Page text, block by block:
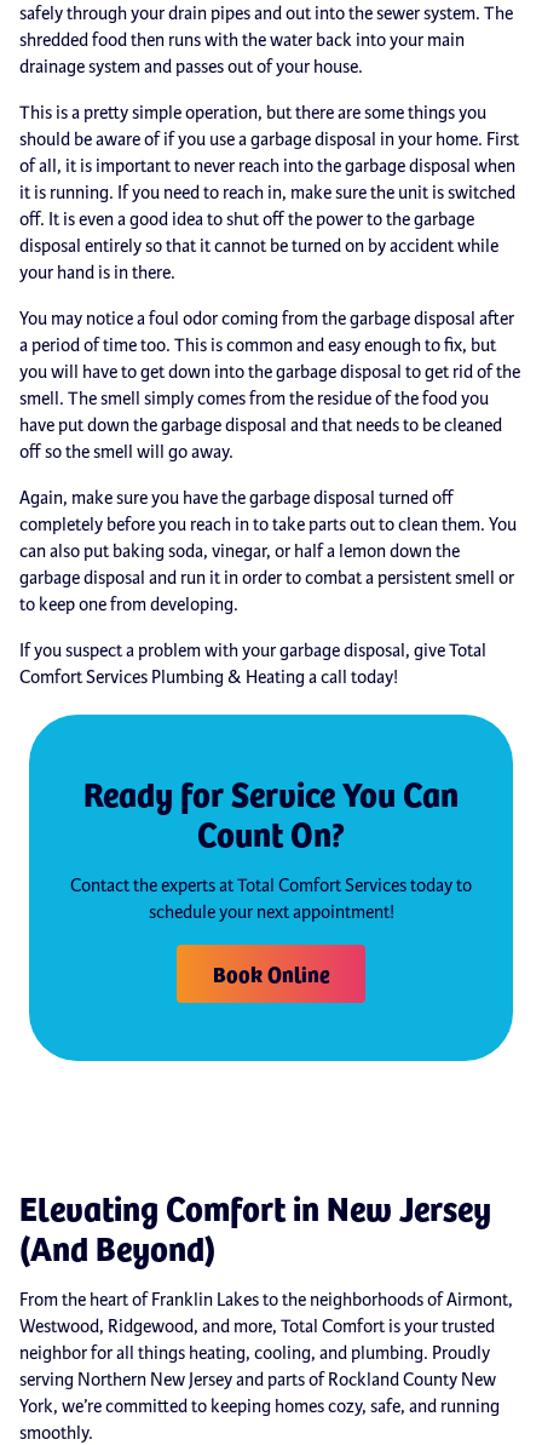
safely through your drain pipes and out into the sewer system. The
shredded food then runs with the water back into your main
drainage system and passes out of your house.
This is a pretty simple operation, but there are some things you
should be aware of if you use a garbage disposal in your home. First
of all, it is important to never reach into the garbage disposal when
it is running. If you need to reach in, make sure the unit is switched
off. It is even a good idea to shut off the power to the garbage
disposal entirely so that it cannot be turned on by accident while
your hand is in there.
You may notice a foul odor coming from the garbage disposal after
a period of time too. This is common and easy enough to fix, but
you will have to get down into the garbage disposal to get rid of the
smell. The smell simply comes from the residue of the food you
have put down the garbage disposal and that needs to be cleaned
off so the smell will go away.
Again, make sure you have the garbage disposal turned off
completely before you reach in to take parts out to clean them. You
can also put baking soda, vinegar, or half a lemon down the
garbage disposal and run it in order to combat a persistent smell or
to keep one from developing.
If you suspect a problem with your garbage disposal, give Total
Comfort Services Plumbing & Heating a call today!
Ready for Service You Can
Count On?
Contact the experts at Total Comfort Services today to
schedule your next appointment!
Book Online
Elevating Comfort in New Jersey
(And Beyond)
From the heart of Franklin Lakes to the neighborhoods of Airmont,
Westwood, Ridgewood, and more, Total Comfort is your trusted
neighbor for all things heating, cooling, and plumbing. Proudly
serving Northern New Jersey and parts of Rockland County New
York, we’re committed to keeping homes cozy, safe, and running
smoothly.